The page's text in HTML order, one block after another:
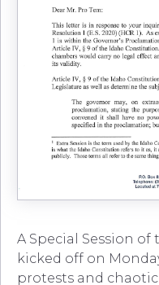
A Special Session
kicked off on
protests and